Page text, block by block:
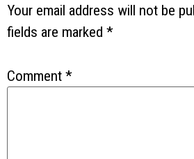
Your email address will not be
fields are marked *
Comment *